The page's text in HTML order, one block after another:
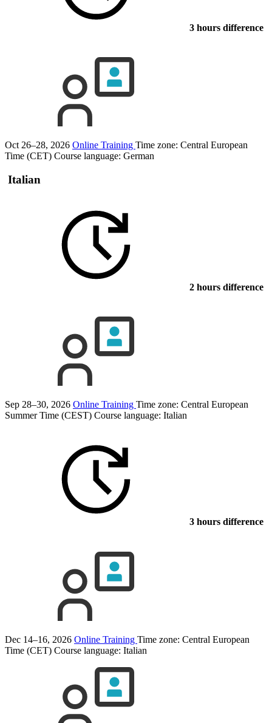
3 hours difference
Oct 26–28, 2026 Online Training Time zone: Central European
Time (CET) Course language: German
Italian
2 hours difference
Sep 28–30, 2026 Online Training Time zone: Central European
Summer Time (CEST) Course language: Italian
3 hours difference
Dec 14–16, 2026 Online Training Time zone: Central European
Time (CET) Course language: Italian